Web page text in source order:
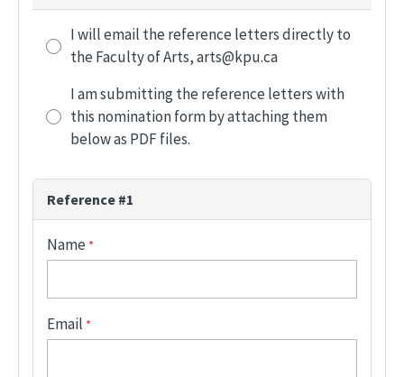
Reference Letter Options
I will email the reference letters directly to
the Faculty of Arts, arts@kpu.ca
I am submitting the reference letters with
this nomination form by attaching them
below as PDF files.
Reference #1
Name
Email